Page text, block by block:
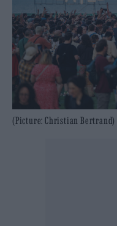
(Picture: Christian Bertrand)